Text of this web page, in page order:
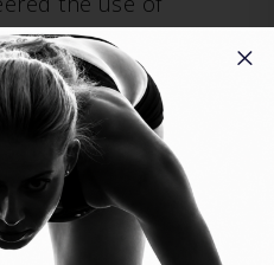
in supplement
the sum total effect
combination with each
of their ideal
the greatest